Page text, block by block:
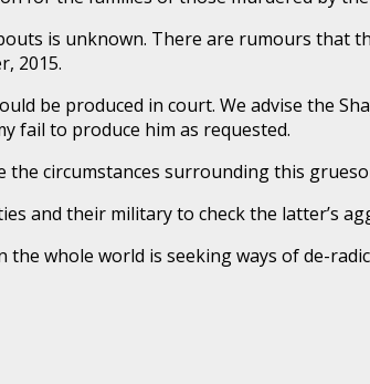
is unknown. There are rumours that
2015.
be produced in court. We advise the
fail to produce him as requested.
circumstances surrounding this
their military to check the latter’s
whole world is seeking ways of de-